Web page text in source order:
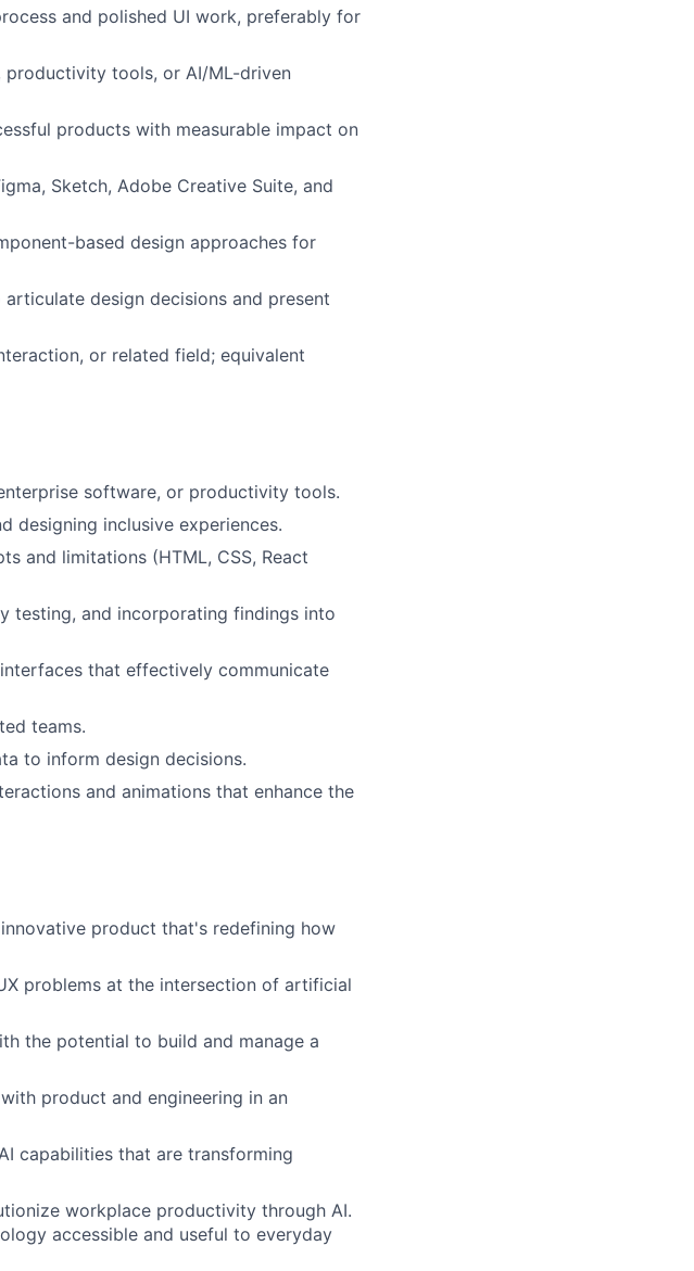
and polished UI work, preferably for
productivity tools, or AI/ML-driven
products with measurable impact on
Sketch, Adobe Creative Suite, and
based design approaches for
design decisions and present
or related field; equivalent
software, or productivity tools.
designing inclusive experiences.
and limitations (HTML, CSS, React
testing, and incorporating findings into
that effectively communicate
teams.
to inform design decisions.
and animations that enhance the
product that's redefining how
problems at the intersection of artificial
the potential to build and manage a
product and engineering in an
capabilities that are transforming
workplace productivity through AI.
accessible and useful to everyday